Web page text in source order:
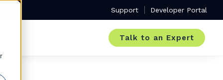
Support Developer Portal
Talk to an Expert